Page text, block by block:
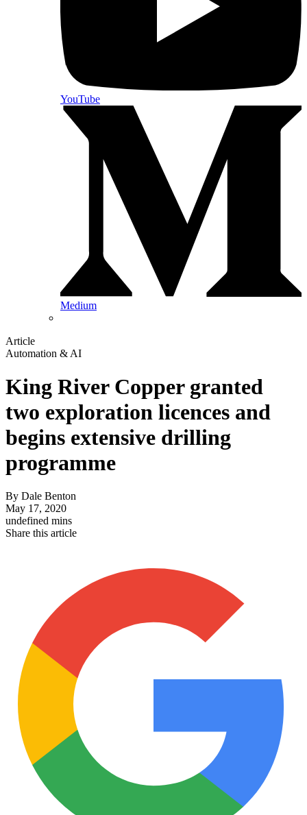
YouTube
Medium
Article
Automation & AI
King River Copper granted
two exploration licences and
begins extensive drilling
programme
By Dale Benton
May 17, 2020
undefined mins
Share this article